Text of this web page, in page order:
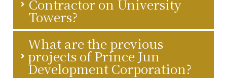
Contractor on University
Towers?
What are the previous
projects of Prince Jun
Development Corporation?